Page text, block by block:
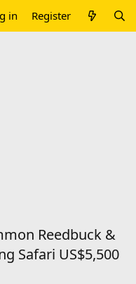
in Register
Reedbuck &
Safari US$5,500